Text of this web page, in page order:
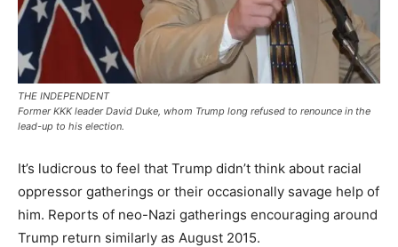
THE INDEPENDENT
Former KKK leader David Duke, whom Trump long refused to renounce in the
lead-up to his election.
It’s ludicrous to feel that Trump didn’t think about racial
oppressor gatherings or their occasionally savage help of
him. Reports of neo-Nazi gatherings encouraging around
Trump return similarly as August 2015.